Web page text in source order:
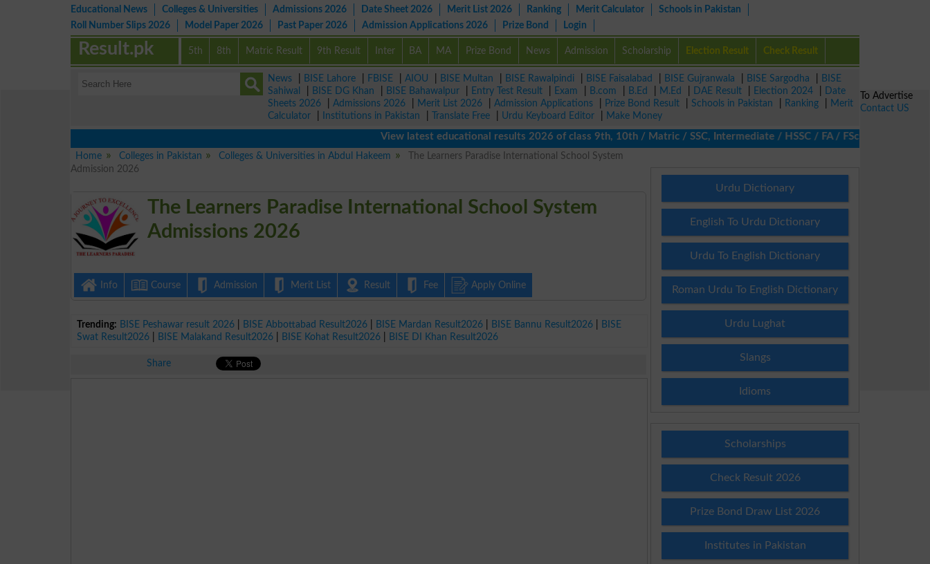
Educational News Colleges & Universities Admissions 2026 Date Sheet 2026 Merit List 2026 Ranking Merit Calculator
Schools in Pakistan
Roll Number Slips 2026
Model Paper 2026 Past Paper 2026 Admission Applications 2026 Prize Bond Login
5th 8th Matric Result 9th Result Inter BA MA Prize Bond News Admission Scholarship Election Result Check Result
Result.pk
News BISE Lahore FBISE AIOU BISE Multan BISE Rawalpindi BISE Faisalabad BISE Gujranwala BISE Sargodha
BISE
Sahiwal
BISE DG Khan BISE Bahawalpur Entry Test Result Exam B.com B.Ed M.Ed DAE Result Election 2024
Date
Sheets 2026
Admissions 2026 Merit List 2026 Admission Applications Prize Bond Result Schools in Pakistan Ranking
Merit
Calculator
Institutions in Pakistan Translate Free Urdu Keyboard Editor
Make Money
View latest educational results 2026 of class 9th, 10th / Matric / SSC, Intermediate / HSSC / FA / FSc / Inter, 5th /
Home
Colleges in Pakistan Colleges & Universities in Abdul Hakeem
The Learners Paradise International School System
Admission 2026
The Learners Paradise International School System
Admissions 2026
Info Course Admission Merit List Result Fee Apply Online
Trending: BISE Peshawar result 2026 BISE Abbottabad Result2026 BISE Mardan Result2026 BISE Bannu Result2026
BISE
Swat Result2026
BISE Malakand Result2026 BISE Kohat Result2026 BISE DI Khan Result2026
Share
Urdu Dictionary
English To Urdu Dictionary
Urdu To English Dictionary
Roman Urdu To English Dictionary
Urdu Lughat
Slangs
Idioms
Scholarships
Check Result 2026
Prize Bond Draw List 2026
Institutes in Pakistan
To Advertise
Contact US